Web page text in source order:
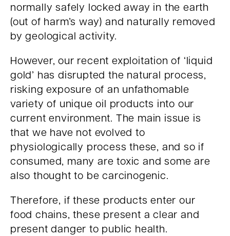
normally safely locked away in the earth
(out of harm’s way) and naturally removed
by geological activity.
However, our recent exploitation of ‘liquid
gold’ has disrupted the natural process,
risking exposure of an unfathomable
variety of unique oil products into our
current environment. The main issue is
that we have not evolved to
physiologically process these, and so if
consumed, many are toxic and some are
also thought to be carcinogenic.
Therefore, if these products enter our
food chains, these present a clear and
present danger to public health.